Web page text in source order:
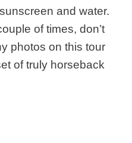
and water.
of times, don’t
photos on this tour
of truly horseback